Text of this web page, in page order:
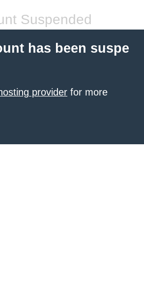
Suspended
has been suspe
provider for more